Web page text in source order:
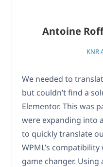
Antoine
KNR
We needed to
but couldn’t find a
Elementor. This was
were expanding into
to quickly translate
WPML’s
game changer.